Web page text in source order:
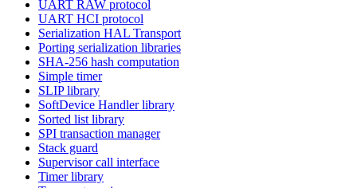
UART RAW protocol
UART HCI protocol
Serialization HAL Transport
Porting serialization libraries
SHA-256 hash computation
Simple timer
SLIP library
SoftDevice Handler library
Sorted list library
SPI transaction manager
Stack guard
Supervisor call interface
Timer library